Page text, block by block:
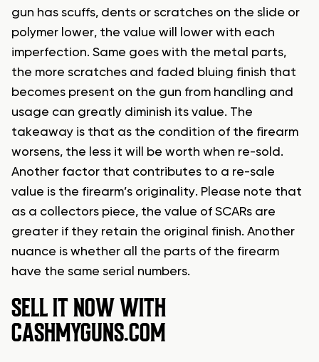
gun has scuffs, dents or scratches on the slide or
polymer lower, the value will lower with each
imperfection. Same goes with the metal parts,
the more scratches and faded bluing finish that
becomes present on the gun from handling and
usage can greatly diminish its value. The
takeaway is that as the condition of the firearm
worsens, the less it will be worth when re-sold.
Another factor that contributes to a re-sale
value is the firearm’s originality. Please note that
as a collectors piece, the value of SCARs are
greater if they retain the original finish. Another
nuance is whether all the parts of the firearm
have the same serial numbers.
SELL IT NOW WITH
CASHMYGUNS.COM